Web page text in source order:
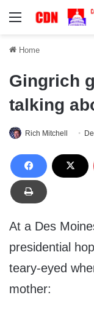
Menu
Home
Gingrich
talking
Rich Mitchell
At a Des
presidential
teary-eyed
mother: